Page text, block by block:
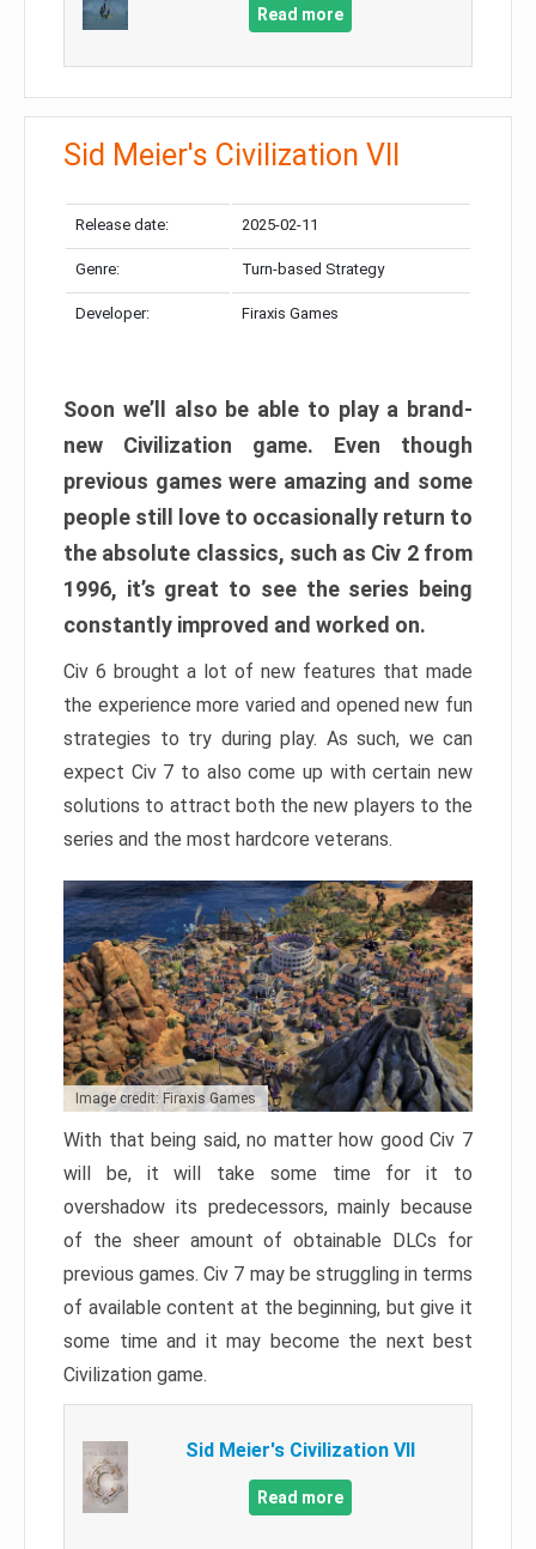
Read more
Sid Meier's Civilization VII
Release date: 2025-02-11
Genre: Turn-based Strategy
Developer: Firaxis Games
Soon we’ll also be able to play a brand-
new Civilization game. Even though
previous games were amazing and some
people still love to occasionally return to
the absolute classics, such as Civ 2 from
1996, it’s great to see the series being
constantly improved and worked on.
Civ 6 brought a lot of new features that made
the experience more varied and opened new fun
strategies to try during play. As such, we can
expect Civ 7 to also come up with certain new
solutions to attract both the new players to the
series and the most hardcore veterans.
Image credit: Firaxis Games
With that being said, no matter how good Civ 7
will be, it will take some time for it to
overshadow its predecessors, mainly because
of the sheer amount of obtainable DLCs for
previous games. Civ 7 may be struggling in terms
of available content at the beginning, but give it
some time and it may become the next best
Civilization game.
Sid Meier's Civilization VII
Read more